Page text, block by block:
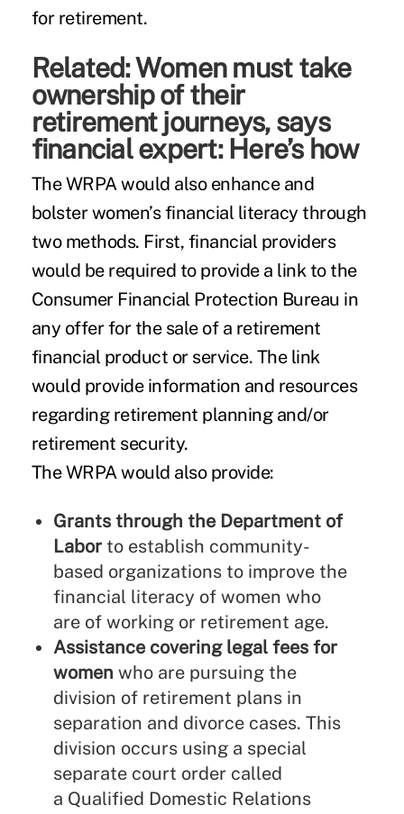
for retirement.
Related:Women must take
ownership of their
retirement journeys, says
financial expert: Here’s how
The WRPA would also enhance and
bolster women’s financial literacy through
two methods. First, financial providers
would be required to provide a link to the
Consumer Financial Protection Bureau in
any offer for the sale of a retirement
financial product or service. The link
would provide information and resources
regarding retirement planning and/or
retirement security.
The WRPA would also provide:
Grants through the Department of
Laborto establish community-
based organizations to improve the
financial literacy of women who
are of working or retirement age.
Assistance covering legal fees for
women who are pursuing the
division of retirement plans in
separation and divorce cases. This
division occurs using a special
separate court order called
a Qualified Domestic Relations